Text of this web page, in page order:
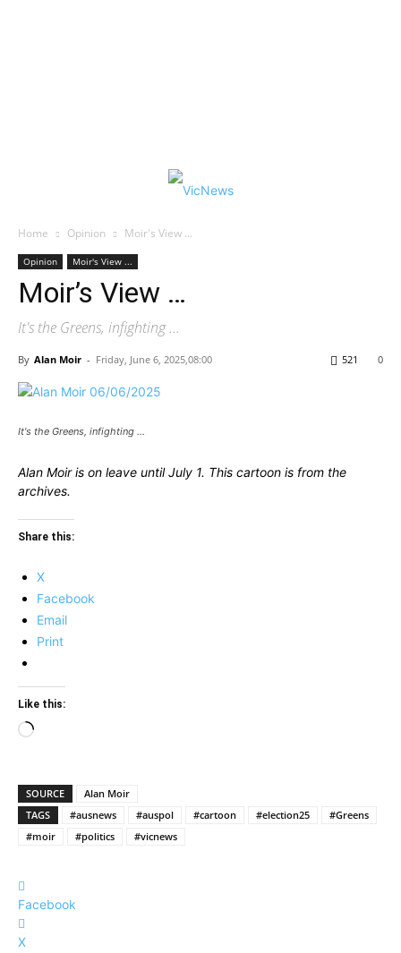
Home Opinion Moir's View ...
Opinion Moir's View ...
Moir’s View …
It's the Greens, infighting ...
By Alan Moir - Friday, June 6, 2025,08:00 0
521
It's the Greens, infighting ...
Alan Moir is on leave until July 1. This cartoon is from the
archives.
Share this:
X
Facebook
Email
Print
Like this:
Loading…
SOURCE
Alan Moir
TAGS
#ausnews #auspol #cartoon #election25
#Greens
#moir
#politics #vicnews
Facebook
X